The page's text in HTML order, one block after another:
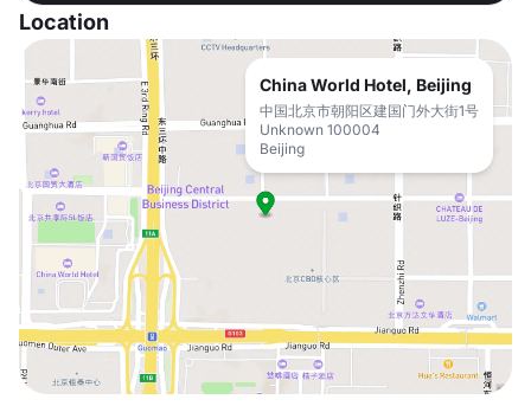
Location
China World Hotel, Beijing
中国北京市朝阳区建国门外大街1号
Unknown 100004
Beijing